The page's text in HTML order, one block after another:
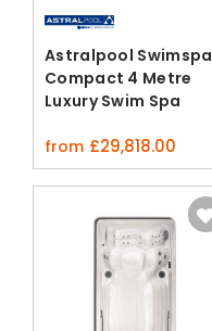
Astralpool Swimspa
Compact 4 Metre
Luxury Swim Spa
from £29,818.00